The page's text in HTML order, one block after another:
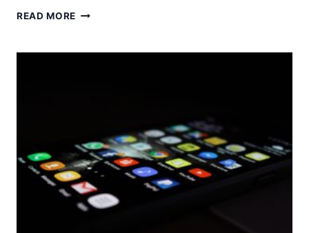
READ MORE 4
KPIS